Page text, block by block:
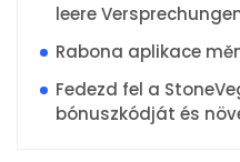
leere
Rabona aplikace
Fedezd fel a
bónuszkódját és